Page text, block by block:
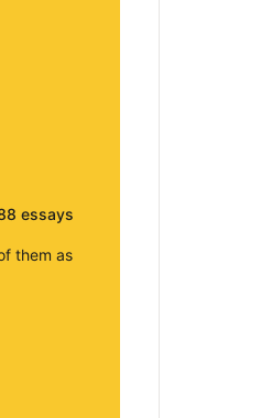
essays
them as